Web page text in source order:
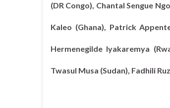
(DR Congo), Chantal Sengue
Kaleo (Ghana), Patrick
Hermenegilde Iyakaremya
Twasul Musa (Sudan), Fadhili